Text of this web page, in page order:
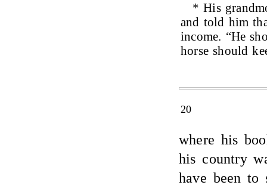
* His
and told him
income. “He
horse should
20
where his
his country
have been to